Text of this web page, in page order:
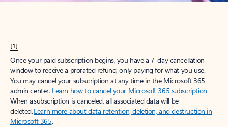
[1]
Once your paid subscription begins, you have a 7-day cancellation
window to receive a prorated refund, only paying for what you use.
You may cancel your subscription at any time in the Microsoft 365
admin center. Learn how to cancel your Microsoft 365 subscription.
When a subscription is canceled, all associated data will be
deleted.Learn more about data retention, deletion, and destruction in
Microsoft 365.